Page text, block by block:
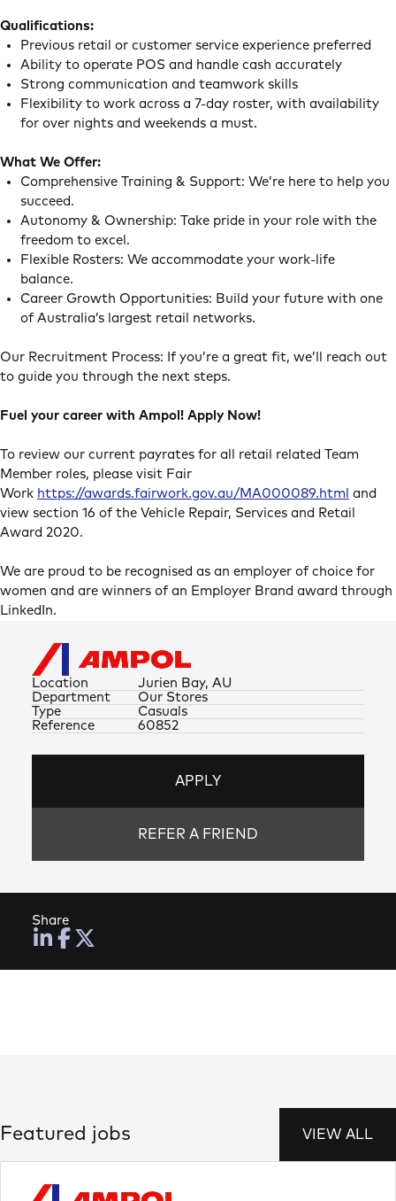
Qualifications:
Previous retail or customer service experience preferred
Ability to operate POS and handle cash accurately
Strong communication and teamwork skills
Flexibility to work across a 7-day roster, with availability
for over nights and weekends a must.
What We Offer:
Comprehensive Training & Support: We’re here to help you
succeed.
Autonomy & Ownership: Take pride in your role with the
freedom to excel.
Flexible Rosters: We accommodate your work-life
balance.
Career Growth Opportunities: Build your future with one
of Australia’s largest retail networks.
Our Recruitment Process: If you’re a great fit, we’ll reach out
to guide you through the next steps.
Fuel your career with Ampol! Apply Now!
To review our current payrates for all retail related Team
Member roles, please visit Fair
Work https://awards.fairwork.gov.au/MA000089.html and
view section 16 of the Vehicle Repair, Services and Retail
Award 2020.
We are proud to be recognised as an employer of choice for
women and are winners of an Employer Brand award through
LinkedIn.
Location Jurien Bay, AU
Type Casuals
Department Our Stores
Reference 60852
APPLY
REFER A FRIEND
Share
Featured jobs VIEW ALL